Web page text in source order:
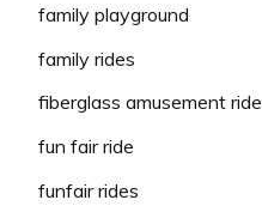
family playground
family rides
fiberglass amusement ride
fun fair ride
funfair rides